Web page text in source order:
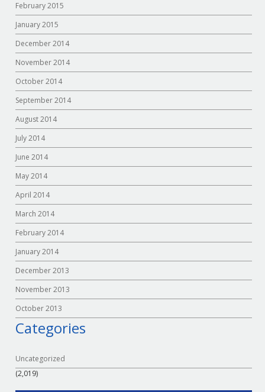
February 2015
January 2015
December 2014
November 2014
October 2014
September 2014
August 2014
July 2014
June 2014
May 2014
April 2014
March 2014
February 2014
January 2014
December 2013
November 2013
October 2013
Categories
Uncategorized
(2,019)